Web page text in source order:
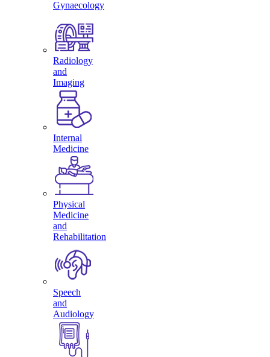
Gynaecology
Radiology
and
Imaging
Internal
Medicine
Physical
Medicine
and
Rehabilitation
Speech
and
Audiology